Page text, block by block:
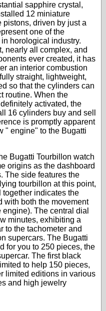
sapphire crystal,
12 miniature
pistons, driven by just a
one of the
horological industry.
nearly all complex, and
ever created, it has
an interior combustion
straight, lightweight,
so that the cylinders can
routine. When the
activated, the
16 cylinders buy and sell
is promptly apparent
" engine" to the Bugatti
Bugatti Tourbillon watch
origins as the dashboard
The side features the
tourbillon at this point,
indicates the
with both the movement
The central dial
minutes, exhibiting a
to the tachometer and
supercars. The Bugatti
for you to 250 pieces, the
The first black
to help 150 pieces,
limited editions in various
and high jewelry